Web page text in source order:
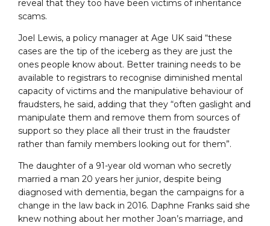
reveal that they too have been victims of inheritance
scams.
Joel Lewis, a policy manager at Age UK said “these
cases are the tip of the iceberg as they are just the
ones people know about. Better training needs to be
available to registrars to recognise diminished mental
capacity of victims and the manipulative behaviour of
fraudsters, he said, adding that they “often gaslight and
manipulate them and remove them from sources of
support so they place all their trust in the fraudster
rather than family members looking out for them”.
The daughter of a 91-year old woman who secretly
married a man 20 years her junior, despite being
diagnosed with dementia, began the campaigns for a
change in the law back in 2016. Daphne Franks said she
knew nothing about her mother Joan’s marriage, and